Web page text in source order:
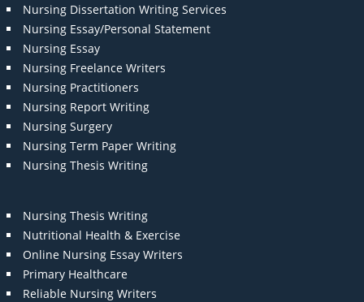
Nursing Dissertation Writing Services
Nursing Essay/Personal Statement
Nursing Essay
Nursing Freelance Writers
Nursing Practitioners
Nursing Report Writing
Nursing Surgery
Nursing Term Paper Writing
Nursing Thesis Writing
Nursing Thesis Writing
Nutritional Health & Exercise
Online Nursing Essay Writers
Primary Healthcare
Reliable Nursing Writers